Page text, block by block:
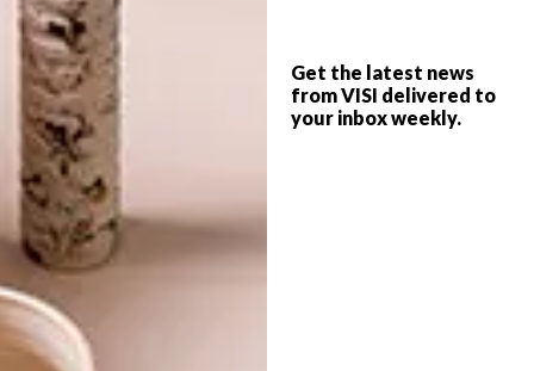
Get the latest news
from VISI delivered to
your inbox weekly.
ARCHITECTURE
MUSÉE YVES SAINT
LAURENT
LIFESTYLE
2015 TRIP ADVISOR
TRAVELLERS CHOICE